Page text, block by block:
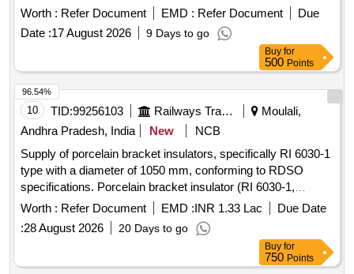
RESERVED FOR CLW APPROVED SOURCES ONLY).] .
BRACKET FOR SMOOTHING REACTOR SL-30 AS PER
DRG NO. ELW/BSL/1/F.72.119 ALT-1. (ITE M IS
RESERVED FOR CLW APPROVED SOURCES ONLY). [
Warranty Period: 30 Months after the date of del ivery ] ]
Worth : Refer Document EMD : Refer Document
Due
Date :17 August 2026 9 Days to go
Buy for
500 Points
10 TID:99256103 Railways Transport Services
Moulali,
Andhra Pradesh, India
New
NCB
Supply of porcelain bracket insulators, specifically RI 6030-1
type with a diameter of 1050 mm, conforming to RDSO
specifications. Porcelain bracket insulator (RI 6030-1,
1050mm CD)
Worth : Refer Document EMD :INR 1.33 Lac
Due Date
:28 August 2026 20 Days to go
96.54%
Buy for
750 Points